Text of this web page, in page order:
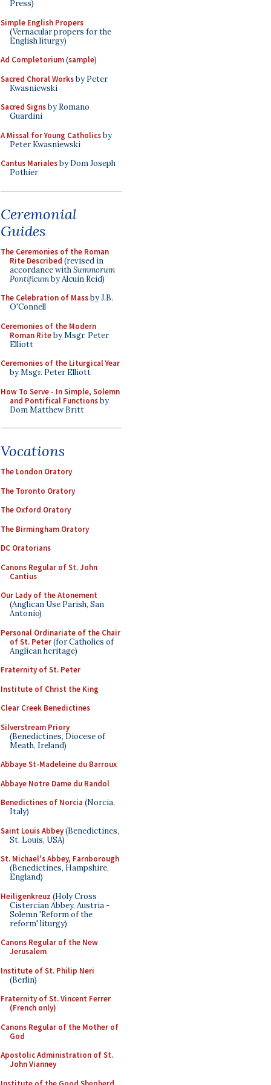
Press)
Simple English Propers
(Vernacular propers for the
English liturgy)
Ad Completorium(sample)
Sacred Choral Worksby Peter
Kwasniewski
Sacred Signsby Romano
Guardini
A Missal for Young Catholicsby
Peter Kwasniewski
Cantus Marialesby Dom Joseph
Pothier
Ceremonial
Guides
The Ceremonies of the Roman
Rite Described (revised in
accordance withSummorum
Pontificumby Alcuin Reid)
The Celebration of Massby J.B.
O'Connell
Ceremonies of the Modern
Roman Riteby Msgr. Peter
Elliott
Ceremonies of the Liturgical Year
by Msgr. Peter Elliott
How To Serve - In Simple, Solemn
and Pontifical Functionsby
Dom Matthew Britt
Vocations
The London Oratory
The Toronto Oratory
The Oxford Oratory
The Birmingham Oratory
DC Oratorians
Canons Regular of St. John
Cantius
Our Lady of the Atonement
(Anglican Use Parish, San
Antonio)
Personal Ordinariate of the Chair
of St. Peter(for Catholics of
Anglican heritage)
Fraternity of St. Peter
Institute of Christ the King
Clear Creek Benedictines
Silverstream Priory
(Benedictines, Diocese of
Meath, Ireland)
Abbaye St-Madeleine du Barroux
Abbaye Notre Dame du Randol
Benedictines of Norcia (Norcia,
Italy)
Saint Louis Abbey(Benedictines,
St. Louis, USA)
St. Michael's Abbey, Farnborough
(Benedictines, Hampshire,
England)
Heiligenkreuz (Holy Cross
Cistercian Abbey, Austria -
Solemn 'Reform of the
reform' liturgy)
Canons Regular of the New
Jerusalem
Institute of St. Philip Neri
(Berlin)
Fraternity of St. Vincent Ferrer
(French only)
Canons Regular of the Mother of
God
Apostolic Administration of St.
John Vianney